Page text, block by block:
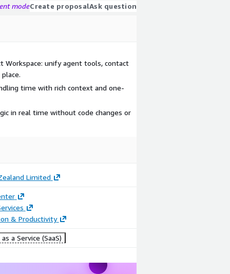
modeCreate proposalAsk question
Workspace: unify agent tools, contact
time with rich context and one-
in real time without code changes or
Limited
& Productivity
a Service (SaaS)